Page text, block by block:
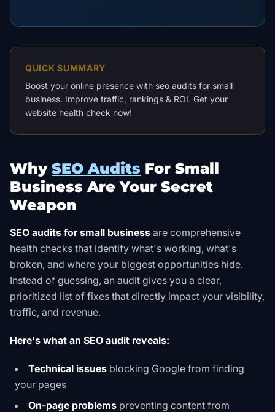
QUICK SUMMARY
Boost your online presence with seo audits for small
business. Improve traffic, rankings & ROI. Get your
website health check now!
Why SEO Audits For Small
Business Are Your Secret
Weapon
SEO audits for small business are comprehensive
health checks that identify what's working, what's
broken, and where your biggest opportunities hide.
Instead of guessing, an audit gives you a clear,
prioritized list of fixes that directly impact your visibility,
traffic, and revenue.
Here's what an SEO audit reveals:
Technical issues blocking Google from finding
your pages
On-page problems preventing content from